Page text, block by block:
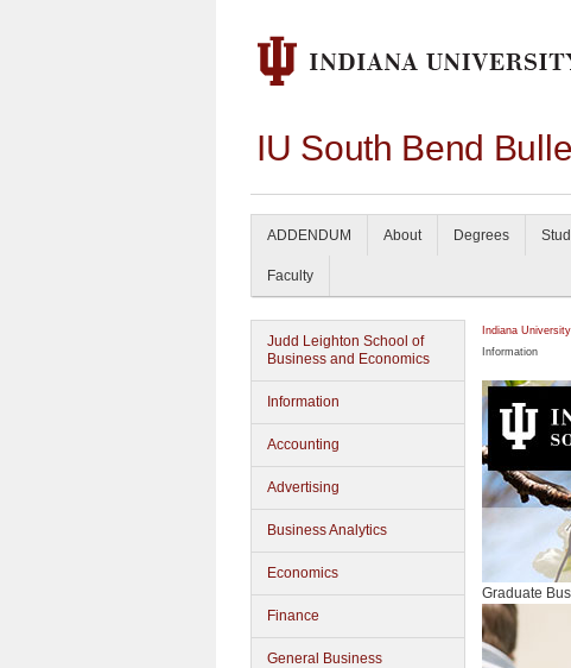
IU South Bend
ADDENDUM About Degrees
Faculty
Judd Leighton School of
Business and Economics
Information
Accounting
Advertising
Business Analytics
Economics
Finance
General Business
Indiana
Information
Graduate